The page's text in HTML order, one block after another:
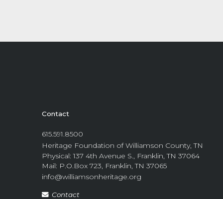
Contact
615.591.8500
Heritage Foundation of Williamson County, TN
Physical: 137 4th Avenue S., Franklin, TN 37064
Mail: P.O.Box 723, Franklin, TN 37065
info@williamsonheritage.org
Contact